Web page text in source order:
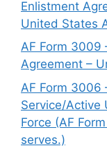
Enlistment
United States
AF Form 3009
Agreement –
AF Form 3006
Service/Active
Force (AF
serves.)